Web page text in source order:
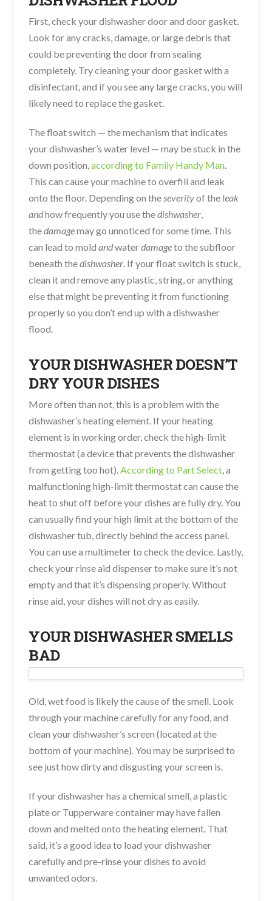
First, check your dishwasher door and door gasket.
Look for any cracks, damage, or large debris that
could be preventing the door from sealing
completely. Try cleaning your door gasket with a
disinfectant, and if you see any large cracks, you will
likely need to replace the gasket.
The float switch — the mechanism that indicates
your dishwasher’s water level — may be stuck in the
down position,according to Family Handy Man
This can cause your machine to overfill and leak
onto the floor. Depending on the severityof the leak
andhow frequently you use thedishwasher
thedamagemay go unnoticed for some time. This
can lead to moldandwaterdamageto the subfloor
beneath thedishwasher . If your float switch is stuck,
clean it and remove any plastic, string, or anything
else that might be preventing it from functioning
properly so you don’t end up with a dishwasher
flood.
YOUR DISHWASHER DOESN’T
DRY YOUR DISHES
More often than not, this is a problem with the
dishwasher’s heating element. If your heating
element is in working order, check the high-limit
thermostat (a device that prevents the dishwasher
from getting too hot). According to Part Select , a
malfunctioning high-limit thermostat can cause the
heat to shut off before your dishes are fully dry. You
can usually find your high limit at the bottom of the
dishwasher tub, directly behind the access panel.
You can use a multimeter to check the device. Lastly,
check your rinse aid dispenser to make sure it’s not
empty and that it’s dispensing properly. Without
rinse aid, your dishes will not dry as easily.
YOUR DISHWASHER SMELLS
BAD
Old, wet food is likely the cause of the smell. Look
through your machine carefully for any food, and
clean your dishwasher’s screen (located at the
bottom of your machine). You may be surprised to
see just how dirty and disgusting your screen is.
If your dishwasher has a chemical smell, a plastic
plate or Tupperware container may have fallen
down and melted onto the heating element. That
said, it’s a good idea to load your dishwasher
carefully and pre-rinse your dishes to avoid
unwanted odors.